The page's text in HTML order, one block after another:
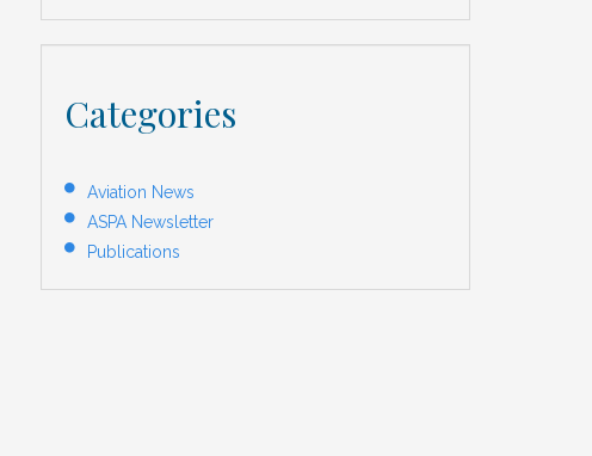
Categories
Aviation News
ASPA Newsletter
Publications